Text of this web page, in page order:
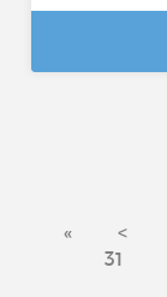
« <
31